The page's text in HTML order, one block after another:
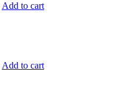
Add to cart
Add to cart